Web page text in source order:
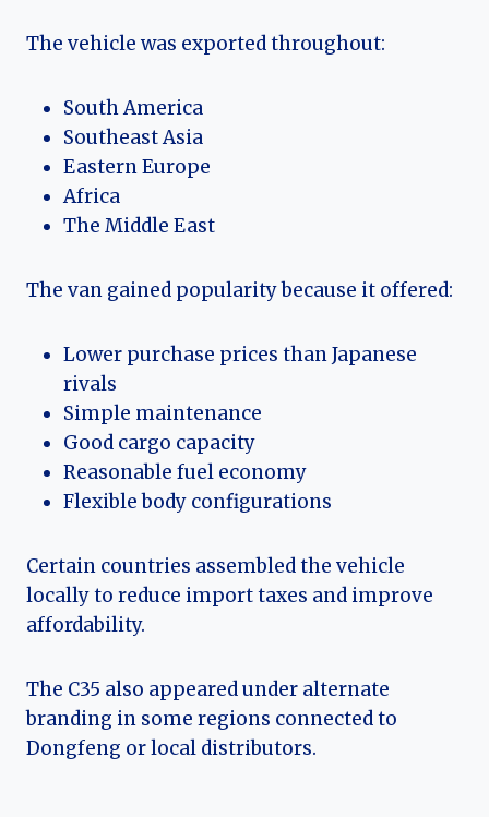
The vehicle was exported throughout:
South America
Southeast Asia
Eastern Europe
Africa
The Middle East
The van gained popularity because it offered:
Lower purchase prices than Japanese
rivals
Simple maintenance
Good cargo capacity
Reasonable fuel economy
Flexible body configurations
Certain countries assembled the vehicle
locally to reduce import taxes and improve
affordability.
The C35 also appeared under alternate
branding in some regions connected to
Dongfeng or local distributors.